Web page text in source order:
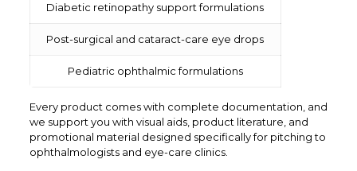
Diabetic retinopathy support formulations
Post-surgical and cataract-care eye drops
Pediatric ophthalmic formulations
Every product comes with complete documentation, and
we support you with visual aids, product literature, and
promotional material designed specifically for pitching to
ophthalmologists and eye-care clinics.